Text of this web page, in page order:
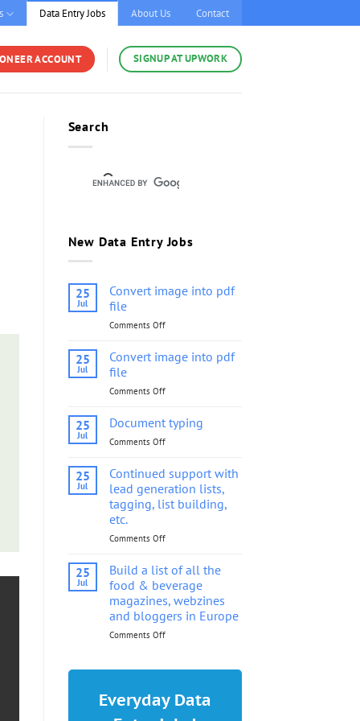
Data Entry Jobs About Us Contact
ACCOUNT SIGNUP AT UPWORK
Search
New Data Entry Jobs
25
Jul
Convert image into pdf
file
Comments Offon
image
into
file
25
Jul
Convert image into pdf
file
Comments Offon
image
into
25
Jul
Document typing
Comments Offon
typing
25
Jul
Continued support with
lead generation lists,
tagging, list building,
etc.
Comments Offon
support
lead
generation
lists,
tagging,
25
Jul
Build a list of all the
food & beverage
magazines, webzines
and bloggers in Europe
Comments Offon
all
the
Everyday Data